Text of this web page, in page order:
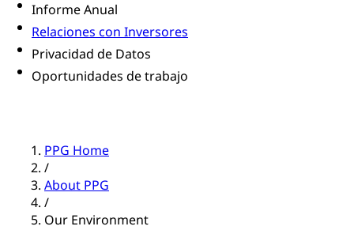
Informe Anual
Relaciones con Inversores
Privacidad de Datos
Oportunidades de trabajo
PPG Home
/
About PPG
/
Our Environment